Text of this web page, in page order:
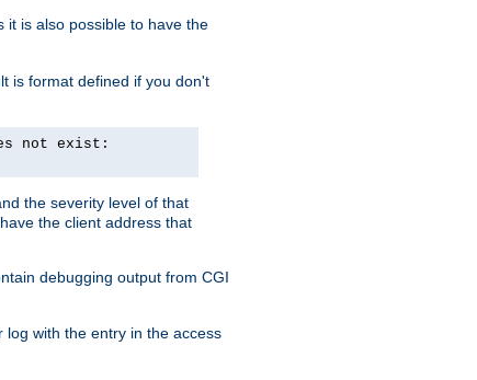
it is also possible to have the
is format defined if you don't
not exist:
the severity level of that
the client address that
debugging output from CGI
with the entry in the access